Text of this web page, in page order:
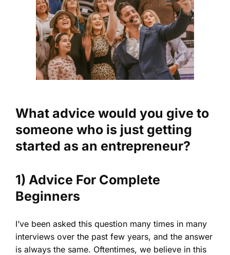
What advice would you give to
someone who is just getting
started as an entrepreneur?
1) Advice For Complete
Beginners
I’ve been asked this question many times in many
interviews over the past few years, and the answer
is always the same. Oftentimes, we believe in this